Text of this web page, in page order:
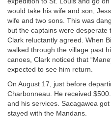
would take his wife and son,
wife and two sons. This was
but the captains were desperate
Clark reluctantly agreed. When
walked through the village past
canoes, Clark noticed that
expected to see him return.
On August 17, just before
Charbonneau. He received
and his services. Sacagawea got
stayed with the Mandans.